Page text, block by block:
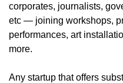
corporates, journalists,
etc — joining workshops,
performances, art
more.
Any startup that offers